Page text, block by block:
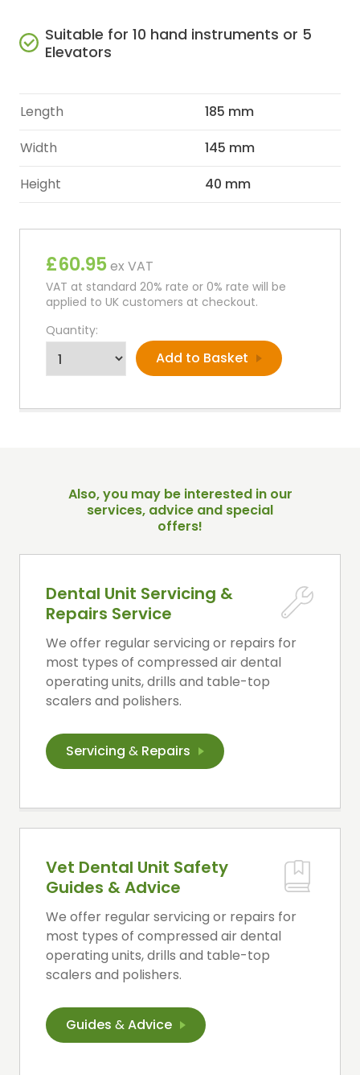
£60.95ex VAT
VAT at standard 20% rate or 0% rate will be
applied to UK customers at checkout.
Quantity:
Suitable for 10 hand instruments or 5
Elevators
Length
185 mm
Width
145 mm
Height
40 mm
Also, you may be interested in our
services, advice and special
offers!
Dental Unit Servicing &
Repairs Service
We offer regular servicing or repairs for
most types of compressed air dental
operating units, drills and table-top
scalers and polishers.
Servicing & Repairs
Vet Dental Unit Safety
Guides & Advice
We offer regular servicing or repairs for
most types of compressed air dental
operating units, drills and table-top
scalers and polishers.
Guides &Advice